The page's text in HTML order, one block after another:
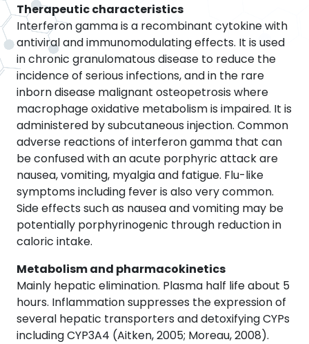
Therapeutic characteristics
Interferon gamma is a recombinant cytokine with
antiviral and immunomodulating effects. It is used
in chronic granulomatous disease to reduce the
incidence of serious infections, and in the rare
inborn disease malignant osteopetrosis where
macrophage oxidative metabolism is impaired. It is
administered by subcutaneous injection. Common
adverse reactions of interferon gamma that can
be confused with an acute porphyric attack are
nausea, vomiting, myalgia and fatigue. Flu-like
symptoms including fever is also very common.
Side effects such as nausea and vomiting may be
potentially porphyrinogenic through reduction in
caloric intake.
Metabolism and pharmacokinetics
Mainly hepatic elimination. Plasma half life about 5
hours. Inflammation suppresses the expression of
several hepatic transporters and detoxifying CYPs
including CYP3A4 (Aitken, 2005; Moreau, 2008).